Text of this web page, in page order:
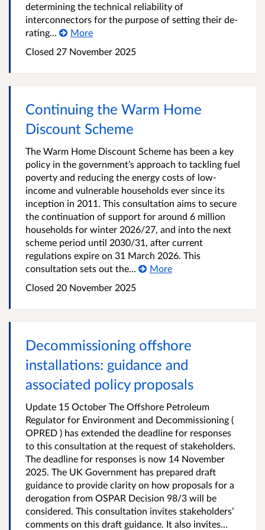
determining the technical reliability of
interconnectors for the purpose of setting their de-
rating...
More
Closed 27 November 2025
Continuing the Warm Home
Discount Scheme
The Warm Home Discount Scheme has been a key
policy in the government’s approach to tackling fuel
poverty and reducing the energy costs of low-
income and vulnerable households ever since its
inception in 2011. This consultation aims to secure
the continuation of support for around 6 million
households for winter 2026/27, and into the next
scheme period until 2030/31, after current
regulations expire on 31 March 2026. This
consultation sets out the...
More
Closed 20 November 2025
Decommissioning offshore
installations: guidance and
associated policy proposals
Update 15 October The Offshore Petroleum
Regulator for Environment and Decommissioning (
OPRED ) has extended the deadline for responses
to this consultation at the request of stakeholders.
The deadline for responses is now 14 November
2025. The UK Government has prepared draft
guidance to provide clarity on how proposals for a
derogation from OSPAR Decision 98/3 will be
considered. This consultation invites stakeholders’
comments on this draft guidance. It also invites...